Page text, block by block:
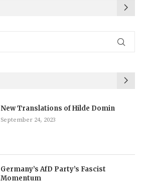
New Translations of Hilde Domin
September 24, 2023
Germany’s AfD Party’s Fascist
Momentum